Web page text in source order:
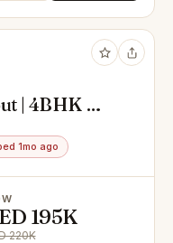
| 4BHK +
1mo ago
195K
220K